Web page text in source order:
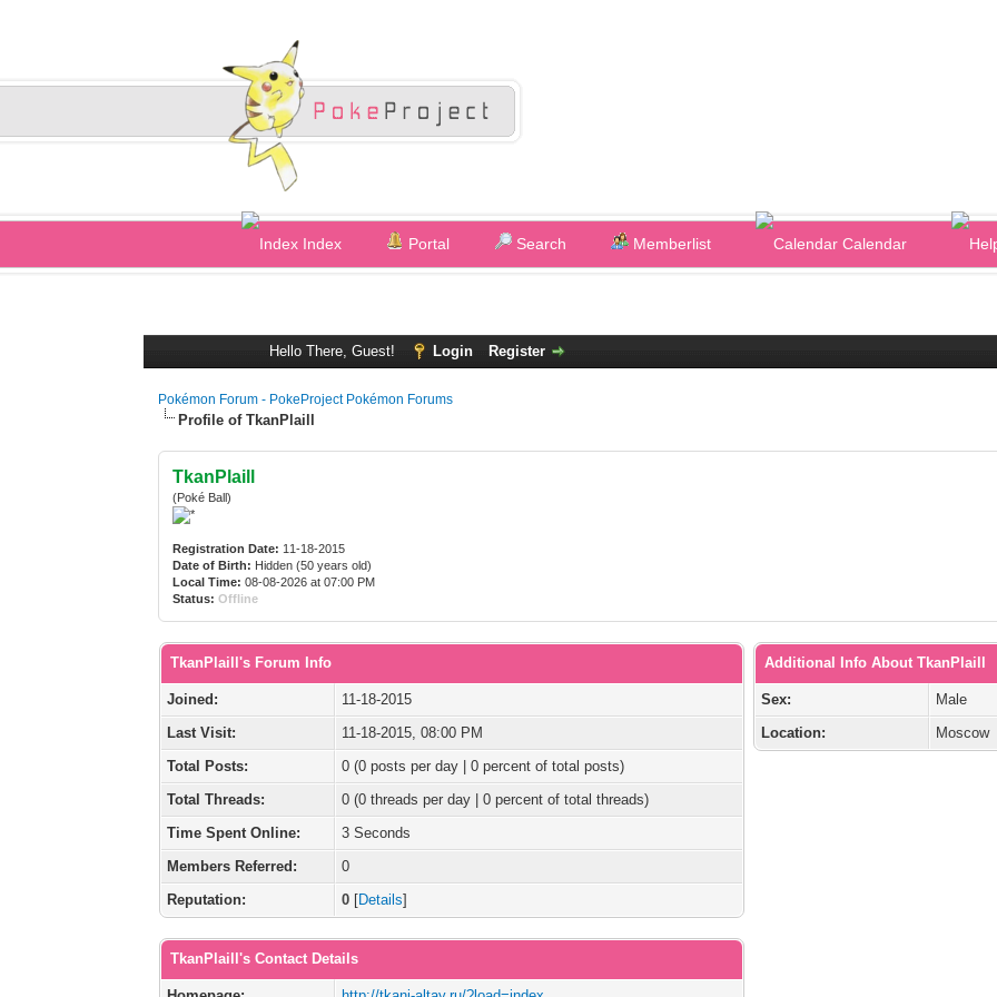
Index Portal Search Memberlist Calendar
Hello There, Guest! Login Register
Pokémon Forum - PokeProject Pokémon Forums
Profile of TkanPlaill
TkanPlaill
(Poké Ball)
Registration Date: 11-18-2015
Date of Birth: Hidden (50 years old)
Local Time: 08-08-2026 at 07:00 PM
Status: Offline
TkanPlaill's Forum Info
Joined:
11-18-2015
Last Visit:
11-18-2015, 08:00 PM
Total Posts:
0 (0 posts per day | 0 percent of total posts)
Total Threads:
0 (0 threads per day | 0 percent of total threads)
Time Spent Online:
3 Seconds
Members Referred:
0
Reputation:
0 [Details]
TkanPlaill's Contact Details
Additional Info About TkanPlaill
Sex:
Male
Location:
Moscow